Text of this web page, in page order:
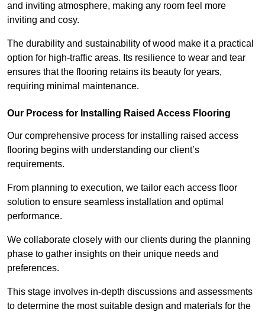
and inviting atmosphere, making any room feel more
inviting and cosy.
The durability and sustainability of wood make it a practical
option for high-traffic areas. Its resilience to wear and tear
ensures that the flooring retains its beauty for years,
requiring minimal maintenance.
Our Process for Installing Raised Access Flooring
Our comprehensive process for installing raised access
flooring begins with understanding our client’s
requirements.
From planning to execution, we tailor each access floor
solution to ensure seamless installation and optimal
performance.
We collaborate closely with our clients during the planning
phase to gather insights on their unique needs and
preferences.
This stage involves in-depth discussions and assessments
to determine the most suitable design and materials for the